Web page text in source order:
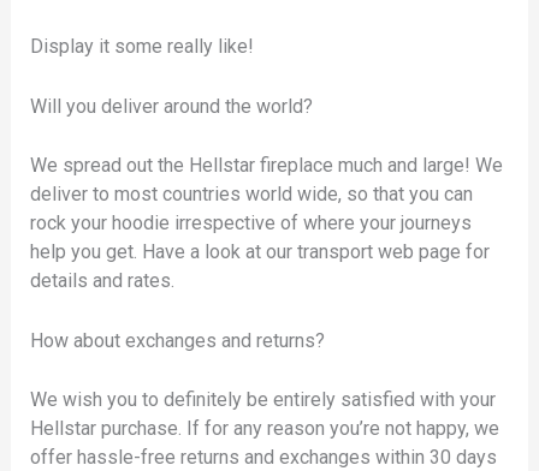
Display it some really like!
Will you deliver around the world?
We spread out the Hellstar fireplace much and large! We
deliver to most countries world wide, so that you can
rock your hoodie irrespective of where your journeys
help you get. Have a look at our transport web page for
details and rates.
How about exchanges and returns?
We wish you to definitely be entirely satisfied with your
Hellstar purchase. If for any reason you’re not happy, we
offer hassle-free returns and exchanges within 30 days